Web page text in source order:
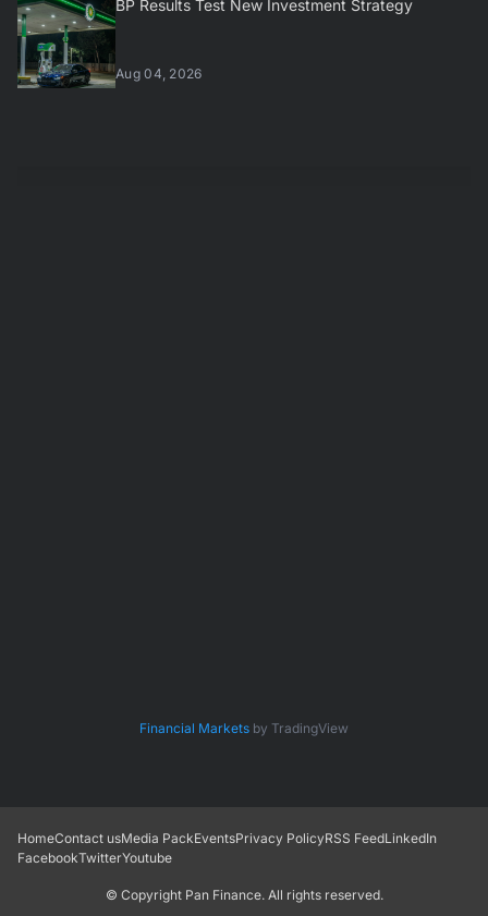
BP Results Test New Investment Strategy
Aug 04, 2026
Financial Markets by TradingView
HomeContact usMedia PackEventsPrivacy PolicyRSS FeedLinkedIn
FacebookTwitterYoutube
© Copyright Pan Finance. All rights reserved.